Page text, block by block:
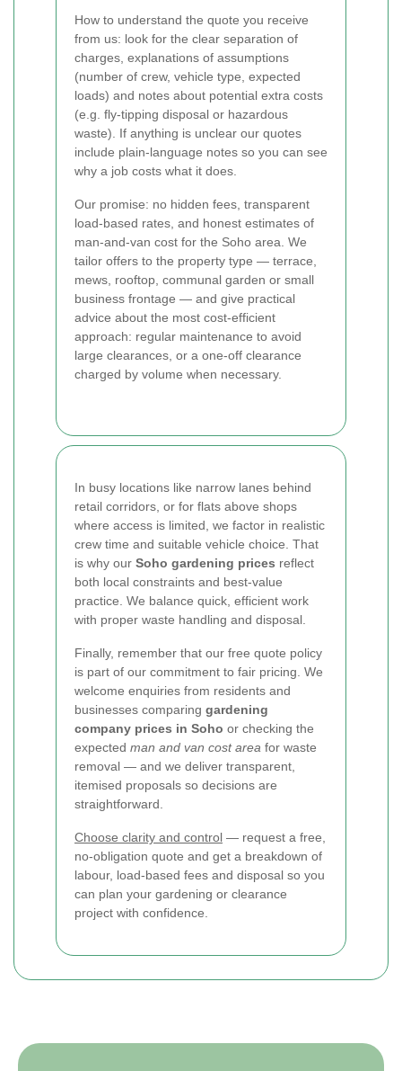
How to understand the quote you receive
from us: look for the clear separation of
charges, explanations of assumptions
(number of crew, vehicle type, expected
loads) and notes about potential extra costs
(e.g. fly-tipping disposal or hazardous
waste). If anything is unclear our quotes
include plain-language notes so you can see
why a job costs what it does.
Our promise: no hidden fees, transparent
load-based rates, and honest estimates of
man-and-van cost for the Soho area. We
tailor offers to the property type — terrace,
mews, rooftop, communal garden or small
business frontage — and give practical
advice about the most cost-efficient
approach: regular maintenance to avoid
large clearances, or a one-off clearance
charged by volume when necessary.
In busy locations like narrow lanes behind
retail corridors, or for flats above shops
where access is limited, we factor in realistic
crew time and suitable vehicle choice. That
is why our Soho gardening prices reflect
both local constraints and best-value
practice. We balance quick, efficient work
with proper waste handling and disposal.
Finally, remember that our free quote policy
is part of our commitment to fair pricing. We
welcome enquiries from residents and
businesses comparing gardening
company prices in Soho or checking the
expected man and van cost area for waste
removal — and we deliver transparent,
itemised proposals so decisions are
straightforward.
Choose clarity and control — request a free,
no-obligation quote and get a breakdown of
labour, load-based fees and disposal so you
can plan your gardening or clearance
project with confidence.